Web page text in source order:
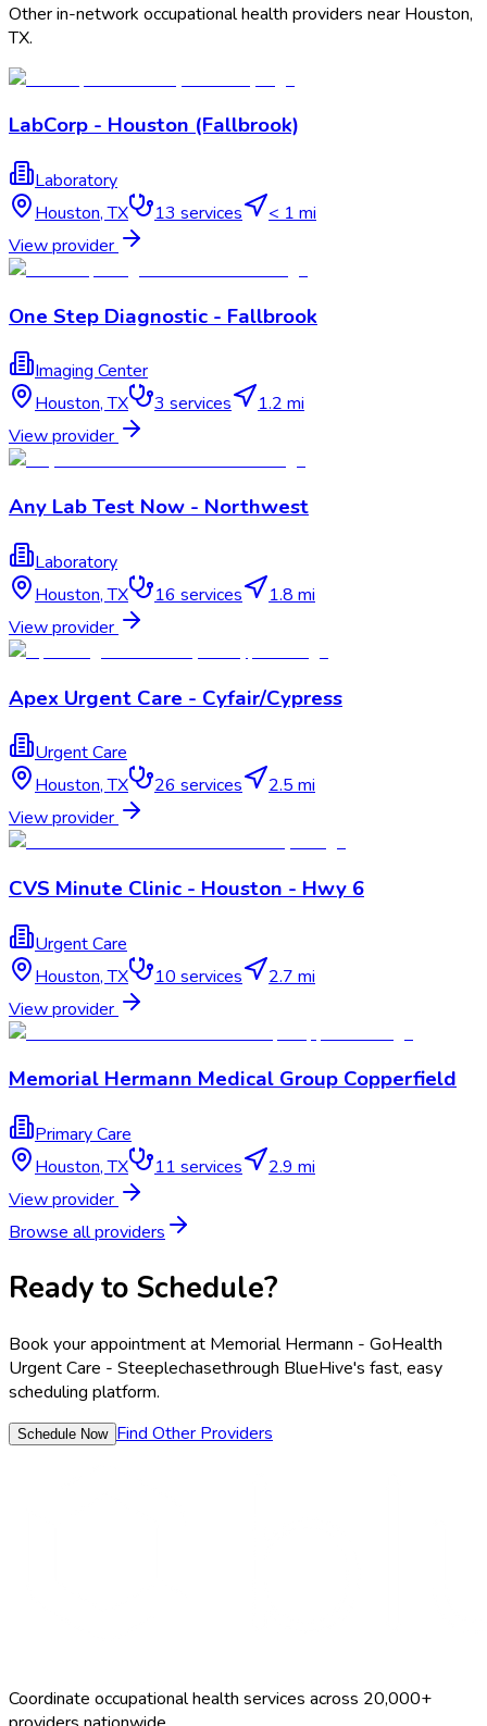
Other in-network occupational health providers near Houston,
TX.
LabCorp - Houston (Fallbrook)
Laboratory
Houston,TX 13 services
< 1 mi
View provider
One Step Diagnostic - Fallbrook
Imaging Center
Houston,TX 3 services
1.2 mi
View provider
Any Lab Test Now - Northwest
Laboratory
Houston,TX 16 services
1.8 mi
View provider
Apex Urgent Care - Cyfair/Cypress
Urgent Care
Houston,TX 26 services
2.5 mi
View provider
CVS Minute Clinic - Houston - Hwy 6
Urgent Care
Houston,TX 10 services
2.7 mi
View provider
Memorial Hermann Medical Group Copperfield
Primary Care
Houston,TX 11 services
2.9 mi
View provider
Browse all providers
Ready to Schedule?
Book your appointment at Memorial Hermann - GoHealth
Urgent Care - Steeplechasethrough BlueHive's fast, easy
scheduling platform.
Schedule Now Find Other Providers
Coordinate occupational health services across 20,000+